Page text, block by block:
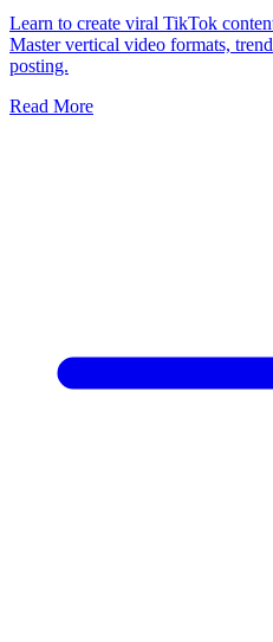
Learn to create viral TikTok
Master vertical video formats,
posting.
Read More